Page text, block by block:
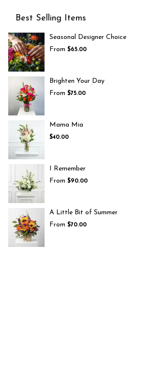
Best Selling Items
Seasonal Designer Choice
From $65.00
Brighten Your Day
From $75.00
Mama Mia
$40.00
I Remember
From $90.00
A Little Bit of Summer
From $70.00